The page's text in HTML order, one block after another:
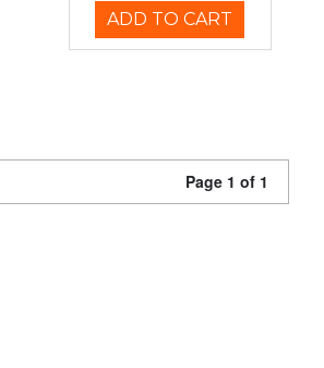
ADD TO CART
Page 1 of 1